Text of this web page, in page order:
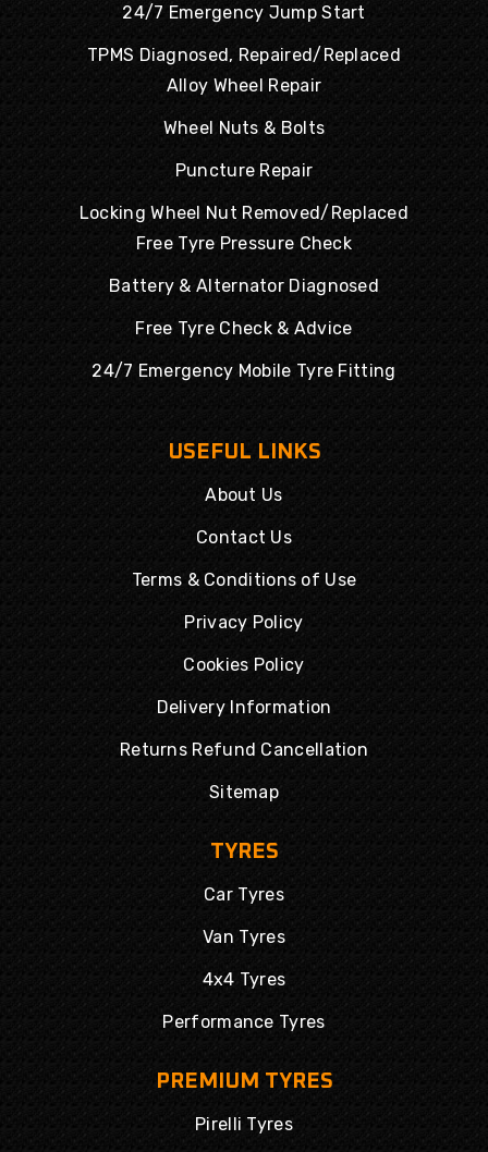
24/7 Emergency Jump Start
TPMS Diagnosed, Repaired/Replaced
Alloy Wheel Repair
Wheel Nuts & Bolts
Puncture Repair
Locking Wheel Nut Removed/Replaced
Free Tyre Pressure Check
Battery & Alternator Diagnosed
Free Tyre Check & Advice
24/7 Emergency Mobile Tyre Fitting
USEFUL LINKS
About Us
Contact Us
Terms & Conditions of Use
Privacy Policy
Cookies Policy
Delivery Information
Returns Refund Cancellation
Sitemap
TYRES
Car Tyres
Van Tyres
4x4 Tyres
Performance Tyres
PREMIUM TYRES
Pirelli Tyres